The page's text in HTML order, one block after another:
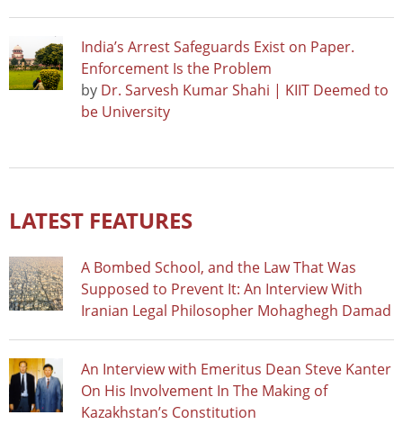
India’s Arrest Safeguards Exist on Paper.
Enforcement Is the Problem
by Dr. Sarvesh Kumar Shahi | KIIT Deemed to
be University
LATEST FEATURES
A Bombed School, and the Law That Was
Supposed to Prevent It: An Interview With
Iranian Legal Philosopher Mohaghegh Damad
An Interview with Emeritus Dean Steve Kanter
On His Involvement In The Making of
Kazakhstan’s Constitution